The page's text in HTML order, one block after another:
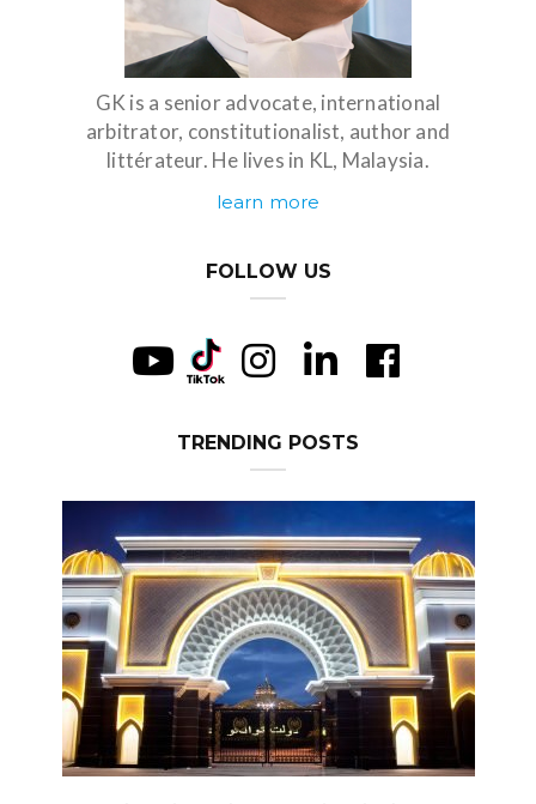
GK is a senior advocate, international
arbitrator, constitutionalist, author and
littérateur. He lives in KL, Malaysia.
learn more
FOLLOW US
TRENDING POSTS